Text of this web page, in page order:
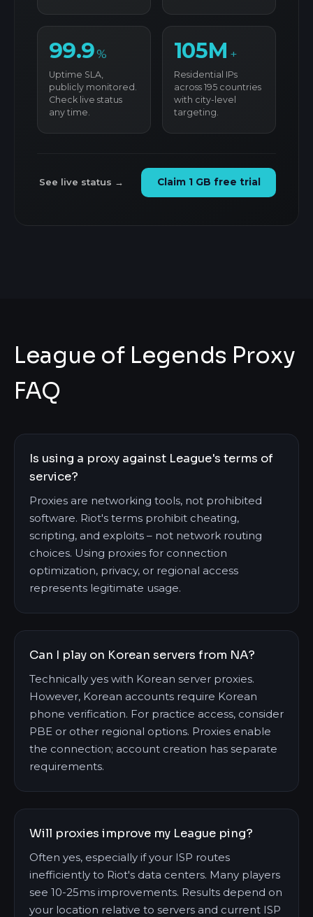
99.9%
Uptime SLA,
publicly monitored.
Check live status
any time.
105M +
Residential IPs
across 195 countries
with city-level
targeting.
See live status → Claim 1 GB free trial
League of Legends Proxy
FAQ
Is using a proxy against League's terms of
service?
Proxies are networking tools, not prohibited
software. Riot's terms prohibit cheating,
scripting, and exploits – not network routing
choices. Using proxies for connection
optimization, privacy, or regional access
represents legitimate usage.
Can I play on Korean servers from NA?
Technically yes with Korean server proxies.
However, Korean accounts require Korean
phone verification. For practice access, consider
PBE or other regional options. Proxies enable
the connection; account creation has separate
requirements.
Will proxies improve my League ping?
Often yes, especially if your ISP routes
inefficiently to Riot's data centers. Many players
see 10-25ms improvements. Results depend on
your location relative to servers and current ISP